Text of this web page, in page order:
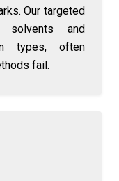
Our targeted
solvents and
types, often
fail.